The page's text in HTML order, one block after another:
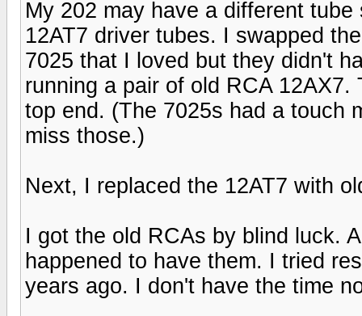
My 202 may have a different
12AT7 driver tubes. I swapped
7025 that I loved but they didn't
running a pair of old RCA
top end. (The 7025s had a touch
miss those.)
Next, I replaced the 12AT7 with
I got the old RCAs by blind luck.
happened to have them. I tried
years ago. I don't have the time